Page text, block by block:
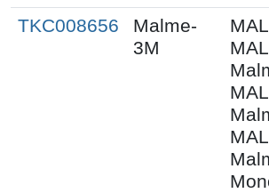
TKC008656
Malme-
3M